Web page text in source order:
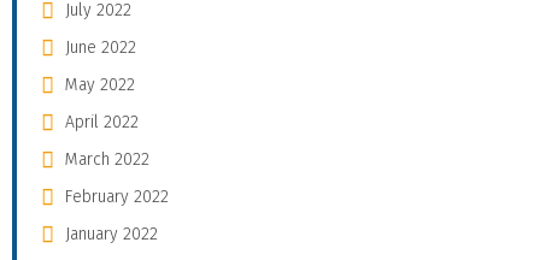
July 2022
June 2022
May 2022
April 2022
March 2022
February 2022
January 2022